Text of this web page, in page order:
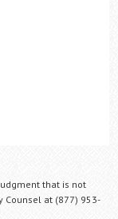
that is not
at (877) 953-